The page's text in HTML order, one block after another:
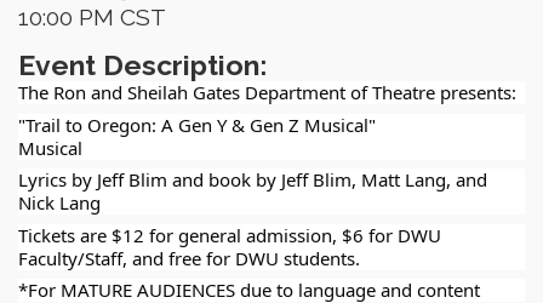
10:00 PM CST
Event Description:
The Ron and Sheilah Gates Department of Theatre presents:
"Trail to Oregon: A Gen Y & Gen Z Musical"
Musical
Lyrics by Jeff Blim and book by Jeff Blim, Matt Lang, and
Nick Lang
Tickets are $12 for general admission, $6 for DWU
Faculty/Staff, and free for DWU students.
*For MATURE AUDIENCES due to language and content